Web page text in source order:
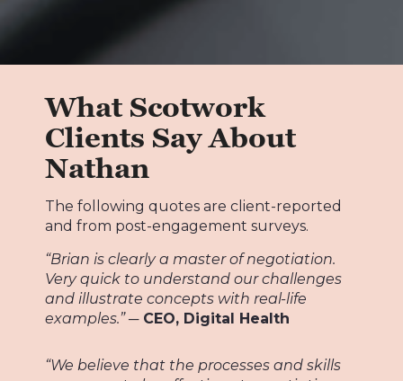
What Scotwork
Clients Say About
Nathan
The following quotes are client-reported
and from post-engagement surveys.
“Brian is clearly a master of negotiation.
Very quick to understand our challenges
and illustrate concepts with real-life
examples.” ─ CEO, Digital Health
“We believe that the processes and skills